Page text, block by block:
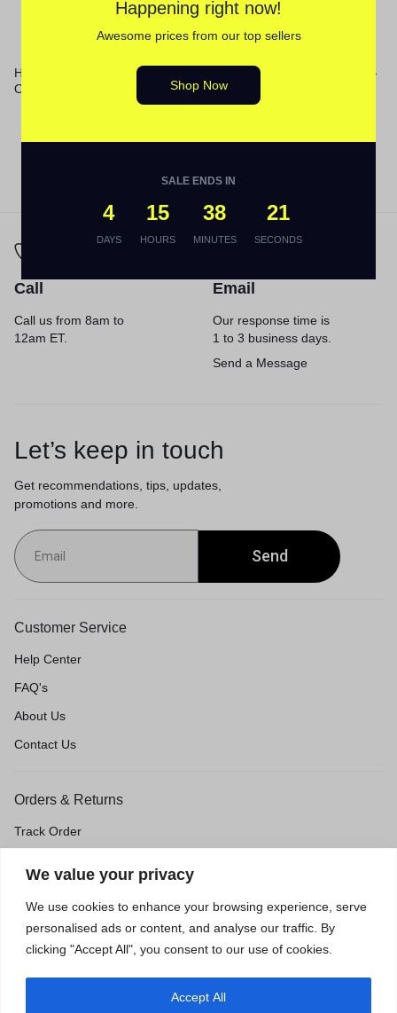
We value your privacy
We use cookies to enhance your browsing experience, serve
personalised ads or content, and analyse our traffic. By
clicking "Accept All", you consent to our use of cookies.
Accept All
HP 414A, (W2021A) Cyan
Original LaserJet Toner
TN4313PK Toner, 1,800 Page-
Yield, Cyan/Magenta/Yellow
Call
Call us from 8am to
12am ET.
Email
Our response time is
1 to 3 business days.
Send a Message
Let’s keep in touch
Get recommendations, tips, updates,
promotions and more.
Send
Customer Service
Help Center
FAQ's
About Us
Contact Us
Orders & Returns
Track Order
Return & Exchange
Price Match Guarantee
Happening right now!
Awesome prices from our top sellers
Shop Now
SALE ENDS IN
4
DAYS
15
HOURS
38
MINUTES
21
SECONDS